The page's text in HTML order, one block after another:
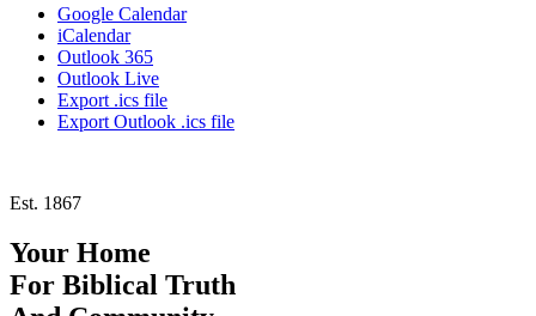
Google Calendar
iCalendar
Outlook 365
Outlook Live
Export .ics file
Export Outlook .ics file
Est. 1867
Your Home
For Biblical Truth